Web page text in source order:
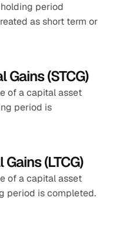
period
as short term or
Gains (STCG)
of a capital asset
period is
(LTCG)
of a capital asset
period is completed.